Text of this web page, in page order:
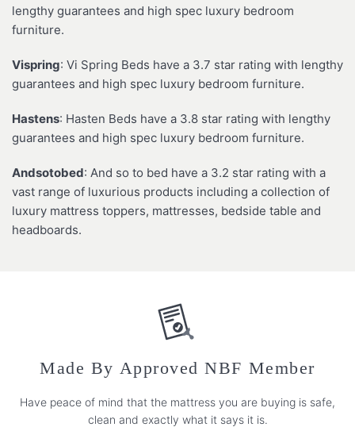
lengthy guarantees and high spec luxury bedroom
furniture.
Vispring: Vi Spring Beds have a 3.7 star rating with lengthy
guarantees and high spec luxury bedroom furniture.
Hastens: Hasten Beds have a 3.8 star rating with lengthy
guarantees and high spec luxury bedroom furniture.
Andsotobed: And so to bed have a 3.2 star rating with a
vast range of luxurious products including a collection of
luxury mattress toppers, mattresses, bedside table and
headboards.
Made By Approved NBF Member
Have peace of mind that the mattress you are buying is safe,
clean and exactly what it says it is.